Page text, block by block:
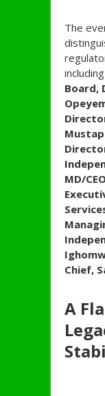
The
including
Board,
MD/
Chief,
A